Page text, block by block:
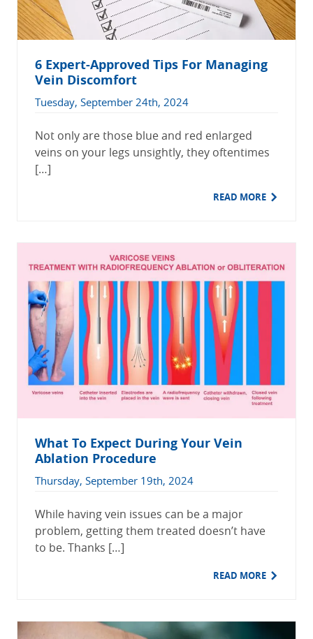
6 Expert-Approved Tips For Managing
Vein Discomfort
Tuesday, September 24th, 2024
Not only are those blue and red enlarged
veins on your legs unsightly, they oftentimes
[…]
READ MORE
What To Expect During Your Vein
Ablation Procedure
Thursday, September 19th, 2024
While having vein issues can be a major
problem, getting them treated doesn’t have
to be. Thanks […]
READ MORE